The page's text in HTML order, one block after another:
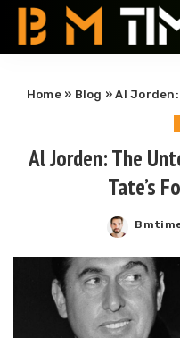
Home» Blog »Al Jorden: The
Al Jorden: The
Tate’s
Posted